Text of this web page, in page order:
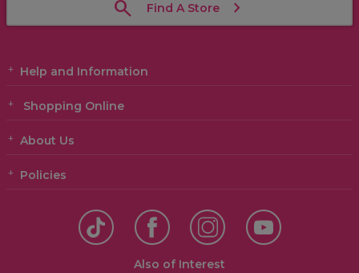
Find A Store
Help and Information
Shopping Online
About Us
Policies
Also of Interest